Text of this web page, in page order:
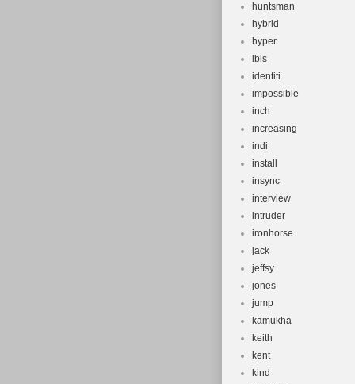
huntsman
hybrid
hyper
ibis
identiti
impossible
inch
increasing
indi
install
insync
interview
intruder
ironhorse
jack
jeffsy
jones
jump
kamukha
keith
kent
kind